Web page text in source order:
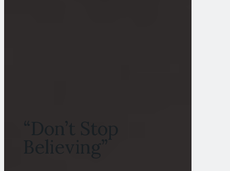
“Don’t Stop
Believing”